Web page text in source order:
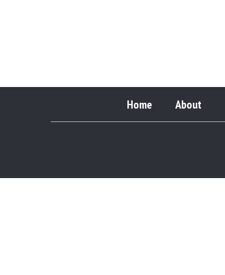
Home About